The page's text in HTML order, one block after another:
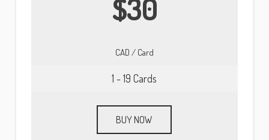
$30
CAD / Card
1 - 19 Cards
BUY NOW